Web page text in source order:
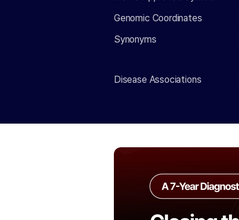
Genomic Coordinates
Synonyms
Disease Associations